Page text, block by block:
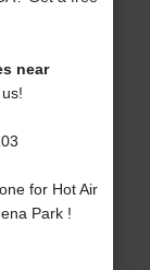
near
for Hot Air
Park !